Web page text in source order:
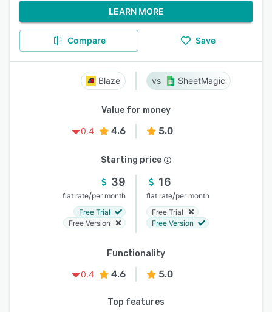
LEARN MORE
Compare Save
Blaze SheetMagic
Value for money
0.4
4.6 5.0
Starting price
39
flat rate/per month
Free Trial
Free Version
16
flat rate/per month
Free Trial
Free Version
Functionality
0.4
4.6 5.0
Top features